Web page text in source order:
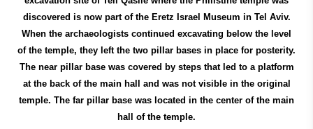
discovered is now part of the Eretz Israel Museum in Tel Aviv.
When the archaeologists continued excavating below the level
of the temple, they left the two pillar bases in place for posterity.
The near pillar base was covered by steps that led to a platform
at the back of the main hall and was not visible in the original
temple. The far pillar base was located in the center of the main
hall of the temple.